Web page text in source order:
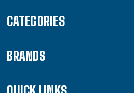
CATEGORIES
BRANDS